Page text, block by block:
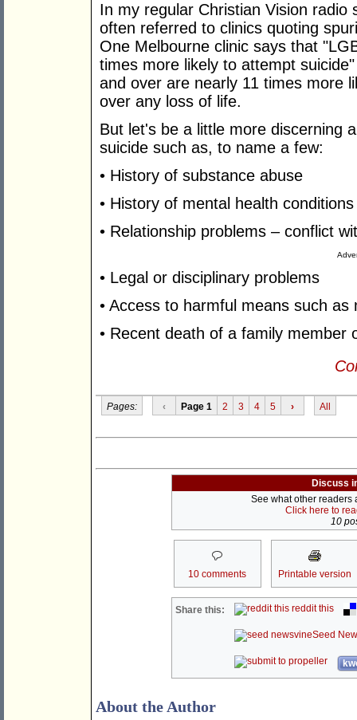
In my regular Christian Vision
often referred to clinics quoting
One Melbourne clinic says that
times more likely to attempt
and over are nearly 11 times more
over any loss of life.
But let's be a little more discerning
suicide such as, to name a few:
• History of substance abuse
• History of mental health
• Relationship problems – conflict
• Legal or disciplinary problems
• Access to harmful means such as
• Recent death of a family member
Pages: ‹ Page 1 2 3 4 5 › All
Discuss
See what other readers
Click here to
10
10 comments Printable version
Share this: reddit this
Seed
About the Author